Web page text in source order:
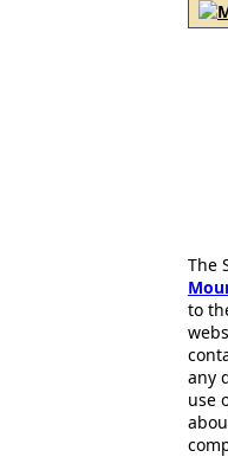
The
to
any
use